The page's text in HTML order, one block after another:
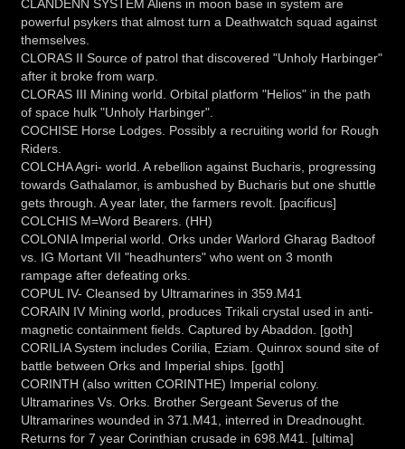
CLANDENN SYSTEM Aliens in moon base in system are
powerful psykers that almost turn a Deathwatch squad against
themselves.
CLORAS II Source of patrol that discovered "Unholy Harbinger"
after it broke from warp.
CLORAS III Mining world. Orbital platform "Helios" in the path
of space hulk "Unholy Harbinger".
COCHISE Horse Lodges. Possibly a recruiting world for Rough
Riders.
COLCHA Agri- world. A rebellion against Bucharis, progressing
towards Gathalamor, is ambushed by Bucharis but one shuttle
gets through. A year later, the farmers revolt. [pacificus]
COLCHIS M=Word Bearers. (HH)
COLONIA Imperial world. Orks under Warlord Gharag Badtoof
vs. IG Mortant VII "headhunters" who went on 3 month
rampage after defeating orks.
COPUL IV- Cleansed by Ultramarines in 359.M41
CORAIN IV Mining world, produces Trikali crystal used in anti-
magnetic containment fields. Captured by Abaddon. [goth]
CORILIA System includes Corilia, Eziam. Quinrox sound site of
battle between Orks and Imperial ships. [goth]
CORINTH (also written CORINTHE) Imperial colony.
Ultramarines Vs. Orks. Brother Sergeant Severus of the
Ultramarines wounded in 371.M41, interred in Dreadnought.
Returns for 7 year Corinthian crusade in 698.M41. [ultima]